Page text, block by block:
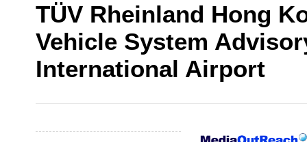
TÜV Rheinland Hong
Vehicle System
International Airport